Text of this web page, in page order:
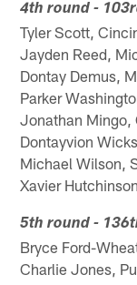
4th round -
Tyler Scott,
Jayden Reed,
Dontay Demus,
Parker
Jonathan Mingo,
Dontayvion
Michael Wilson,
Xavier
5th round -
Bryce Ford-
Charlie Jones,